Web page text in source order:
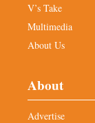
V’s Take
Multimedia
About Us
About
Advertise